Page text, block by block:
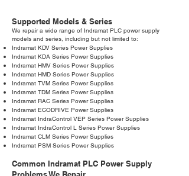
Supported Models & Series
We repair a wide range of Indramat PLC power supply
models and series, including but not limited to:
Indramat KDV Series Power Supplies
Indramat KDA Series Power Supplies
Indramat HMV Series Power Supplies
Indramat HMD Series Power Supplies
Indramat TVM Series Power Supplies
Indramat TDM Series Power Supplies
Indramat RAC Series Power Supplies
Indramat ECODRIVE Power Supplies
Indramat IndraControl VEP Series Power Supplies
Indramat IndraControl L Series Power Supplies
Indramat CLM Series Power Supplies
Indramat PSM Series Power Supplies
Common Indramat PLC Power Supply